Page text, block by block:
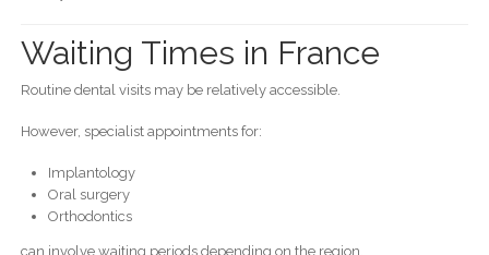
Waiting Times in France
Routine dental visits may be relatively accessible.
However, specialist appointments for:
Implantology
Oral surgery
Orthodontics
can involve waiting periods depending on the region.